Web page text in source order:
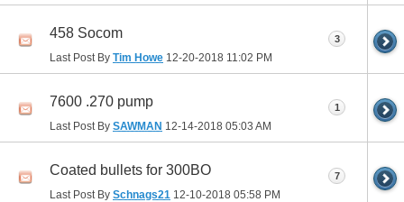
458 Socom
Last Post By Tim Howe 12-20-2018 11:02 PM
3
7600 .270 pump
Last Post By SAWMAN 12-14-2018 05:03 AM
1
Coated bullets for 300BO
Last Post By Schnags21 12-10-2018 05:58 PM
7